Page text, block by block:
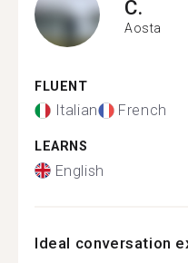
C.
Aosta
FLUENT
Italian French
LEARNS
English
Ideal conversation